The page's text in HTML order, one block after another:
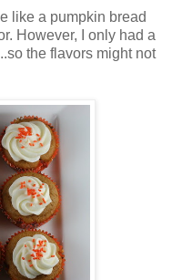
like a pumpkin bread
However, I only had a
the flavors might not